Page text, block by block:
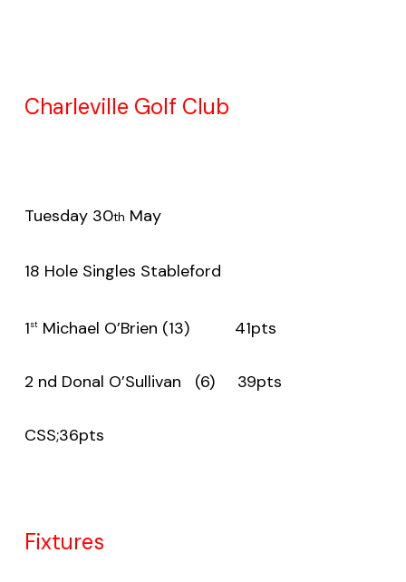
Charleville Golf Club
Tuesday 30th May
18 Hole Singles Stableford
1stMichael O’Brien (13) 41pts
2 nd Donal O’Sullivan (6) 39pts
CSS;36pts
Fixtures